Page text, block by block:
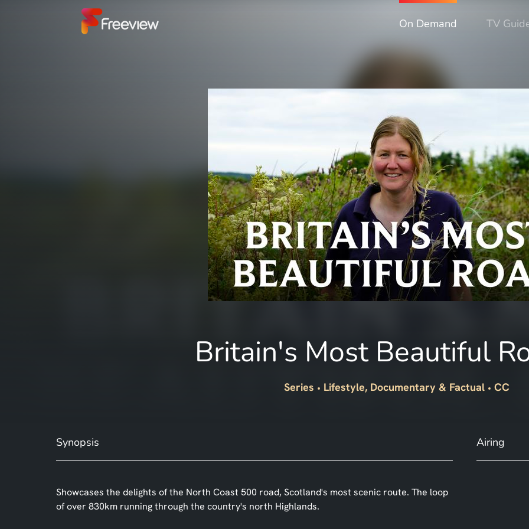
On Demand TV
Britain's Most Beautiful
Series Lifestyle, Documentary & Factual CC
Synopsis
Showcases the delights of the North Coast 500 road, Scotland's most scenic route. The loop
of over 830km running through the country's north Highlands.
Airing